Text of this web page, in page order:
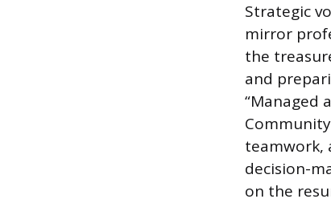
Strategic
mirror
the
and
“Managed
teamwork,
decision-
on the